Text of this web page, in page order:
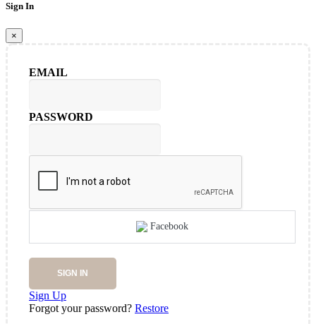
Sign In
×
EMAIL
PASSWORD
Facebook
SIGN IN
Sign Up
Forgot your password? Restore